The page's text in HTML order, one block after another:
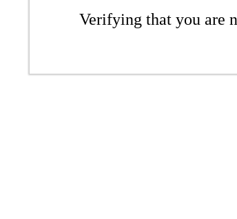
Verifying that you are